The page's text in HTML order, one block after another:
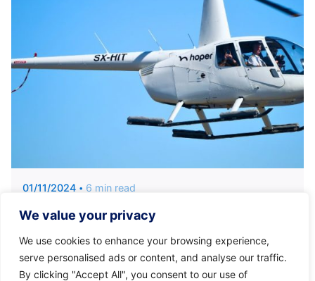
We value your privacy
We use cookies to enhance your browsing experience,
serve personalised ads or content, and analyse our traffic.
By clicking "Accept All", you consent to our use of
01/11/2024 6 min read
Discover Greece with Ease: Luxury
Helicopter Transfers
Tailored Luxury for Every Journey With Hoper,
you enjoy a journey crafted...